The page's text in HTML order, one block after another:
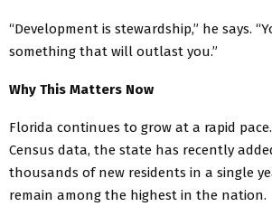
“Development is stewardship,” he says.
something that will outlast you.”
Why This Matters Now
Florida continues to grow at a rapid pace.
Census data, the state has recently
thousands of new residents in a single
remain among the highest in the nation.